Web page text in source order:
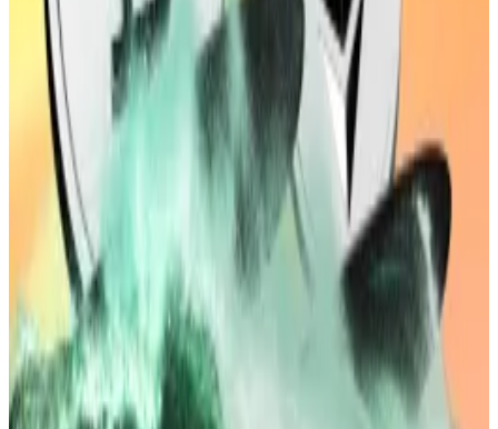
exchanges have improved a lot in recent years, they
“still appear to fall short of industry gold standards.”
The FSC appears to concur. It noted that the crypto
exchange sector needs “IT security standards
comparable to those used in traditional financial
institutions.”
However, the FSC’s bill may clash with another draft
proposal from the government.
Days after Upbit hack, the South Korean news agency
Yonhap reportedregulators and National Assembly
members were mulling a proposal to fine hacked